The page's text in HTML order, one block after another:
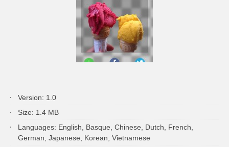
Version: 1.0
Size: 1.4 MB
Languages: English, Basque, Chinese, Dutch, French,
German, Japanese, Korean, Vietnamese